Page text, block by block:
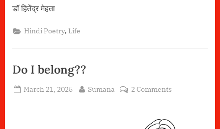
डॉ हितेंद्र मेहता
Hindi Poetry,Life
Do I belong??
Posted
March 21, 2025 By
Sumana 2 Commentson
belong??